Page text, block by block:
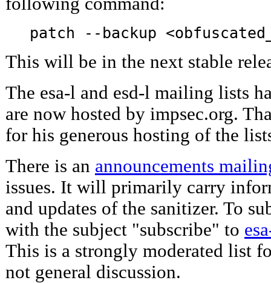
patch --backup
This will be in the next stable
The esa-l and esd-l mailing lists
are now hosted by impsec.org.
for his generous hosting of the
There is an announcements
issues. It will primarily carry
and updates of the sanitizer. To
with the subject "subscribe" to
This is a strongly moderated list
not general discussion.